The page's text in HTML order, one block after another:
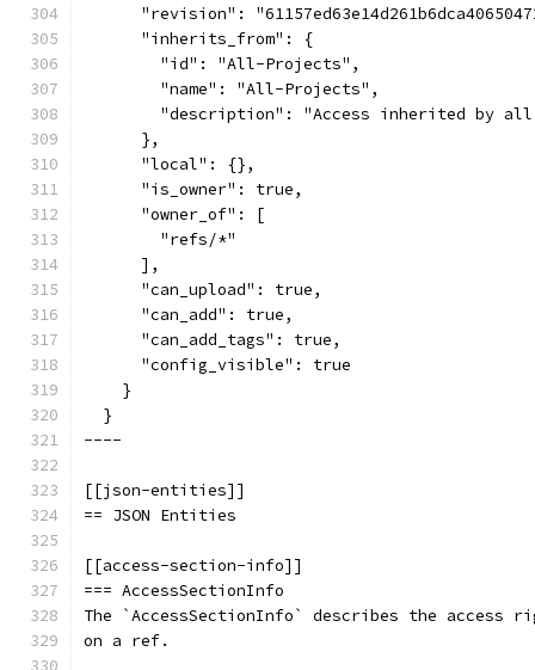
"revision":
      "inherits_from": {
        "id": "All-Projects",
        "name": "All-Projects",
"description": "Access inherited by
      },
      "local": {},
      "is_owner": true,
      "owner_of": [
        "refs/*"
      ],
      "can_upload": true,
      "can_add": true,
      "can_add_tags": true,
      "config_visible": true
    }
  }
----
[[json-entities]]
== JSON Entities
[[access-section-info]]
=== AccessSectionInfo
The `AccessSectionInfo` describes the access
on a ref.